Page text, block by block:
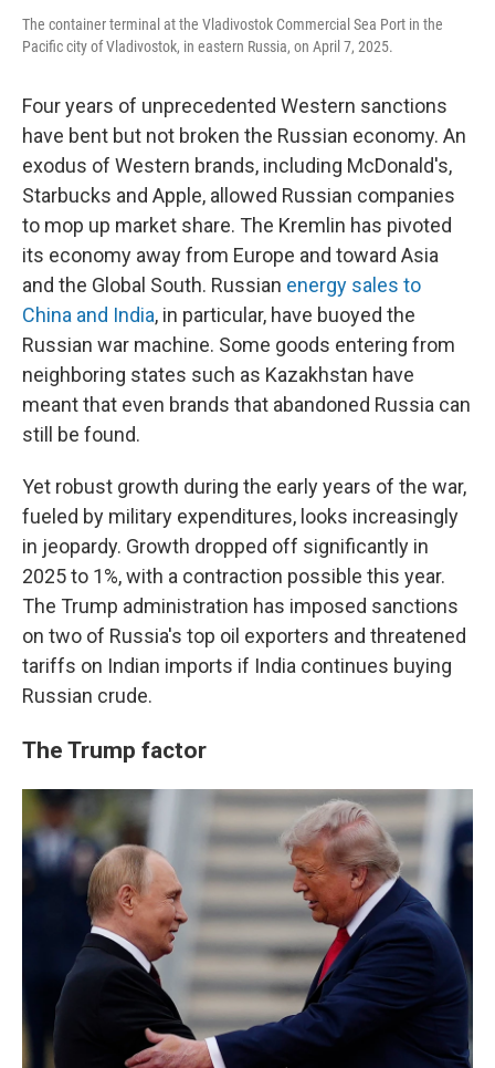
The container terminal at the Vladivostok Commercial Sea Port in the
Pacific city of Vladivostok, in eastern Russia, on April 7, 2025.
Four years of unprecedented Western sanctions
have bent but not broken the Russian economy. An
exodus of Western brands, including McDonald's,
Starbucks and Apple, allowed Russian companies
to mop up market share. The Kremlin has pivoted
its economy away from Europe and toward Asia
and the Global South. Russian energy sales to
China and India, in particular, have buoyed the
Russian war machine. Some goods entering from
neighboring states such as Kazakhstan have
meant that even brands that abandoned Russia can
still be found.
Yet robust growth during the early years of the war,
fueled by military expenditures, looks increasingly
in jeopardy. Growth dropped off significantly in
2025 to 1%, with a contraction possible this year.
The Trump administration has imposed sanctions
on two of Russia's top oil exporters and threatened
tariffs on Indian imports if India continues buying
Russian crude.
The Trump factor